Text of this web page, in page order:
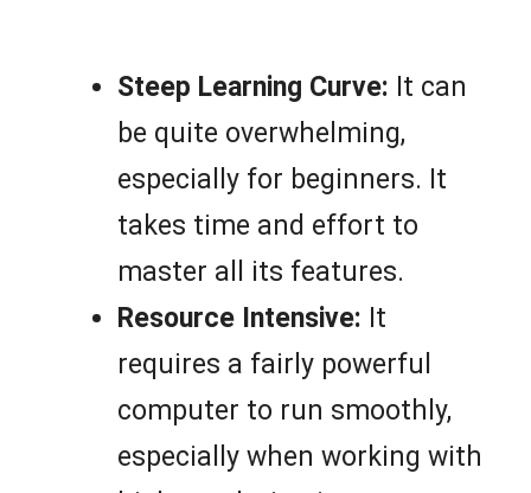
Steep Learning Curve: It can
be quite overwhelming,
especially for beginners. It
takes time and effort to
master all its features.
Resource Intensive: It
requires a fairly powerful
computer to run smoothly,
especially when working with